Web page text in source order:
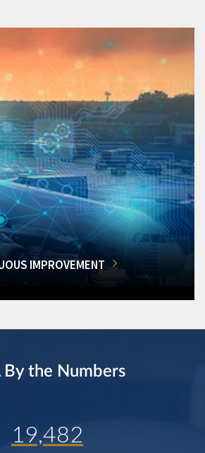
IMPROVEMENT
By the Numbers
19,482